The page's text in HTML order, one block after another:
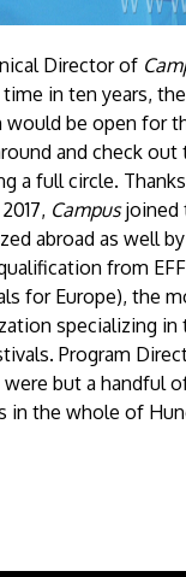
Director of
in ten years,
would be open for
and check out
a full circle.
Campusjoined
abroad as well
from
for Europe), the
specializing in
Program
but a handful
in the whole of